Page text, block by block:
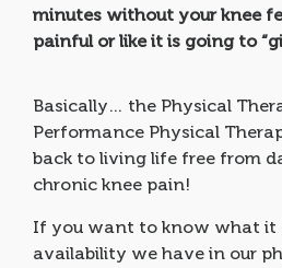
minutes without your knee
painful or like it is going to
Basically… the Physical
Performance Physical
back to living life free from
chronic knee pain!
If you want to know what
availability we have in our